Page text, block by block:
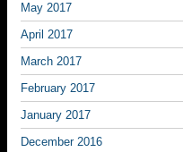
May 2017
April 2017
March 2017
February 2017
January 2017
December 2016